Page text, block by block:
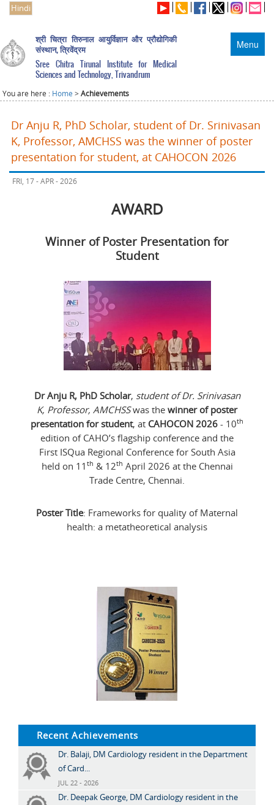
Hindi
Menu
श्री चित्रा तिरुनाल आयुर्विज्ञान और प्रौद्योगिकी
संस्थान, त्रिवेंद्रम
Sree Chitra Tirunal Institute for Medical
Sciences and Technology, Trivandrum
You are here : Home >Achievements
Dr Anju R, PhD Scholar, student of Dr. Srinivasan
K, Professor, AMCHSS was the winner of poster
presentation for student, at CAHOCON 2026
FRI, 17 - APR - 2026
AWARD
Winner of Poster Presentation for
Student
Dr Anju R, PhD Scholar, student of Dr. Srinivasan
K, Professor, AMCHSSwas the winner of poster
presentation for student, at CAHOCON 2026 - 10th
edition of CAHO’s flagship conference and the
First ISQua Regional Conference for South Asia
held on 11 th & 12th April 2026 at the Chennai
Trade Centre, Chennai.
Poster Title: Frameworks for quality of Maternal
health: a metatheoretical analysis
Recent Achievements
Dr. Balaji, DM Cardiology resident in the Department
of Card...
JUL 22 - 2026
Dr. Deepak George, DM Cardiology resident in the